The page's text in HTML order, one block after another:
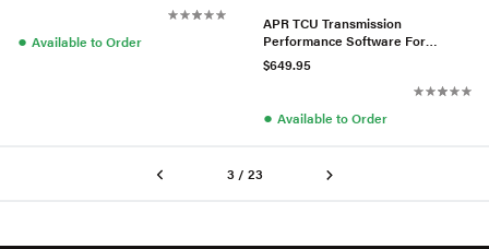
● Available to Order
APR TCU Transmission
Performance Software For
VW/Audi MQB EVO
$649.95
● Available to Order
3 / 23